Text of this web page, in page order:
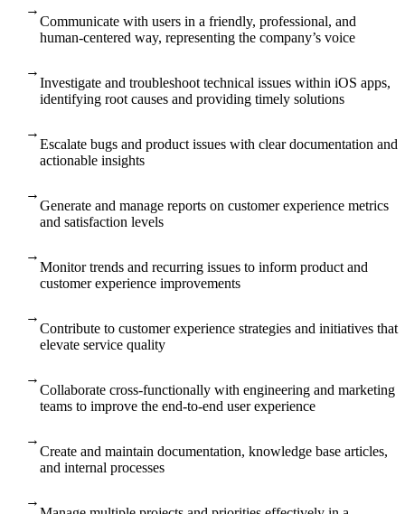
→
Communicate with users in a friendly, professional, and
human-centered way, representing the company’s voice
→
Investigate and troubleshoot technical issues within iOS apps,
identifying root causes and providing timely solutions
→
Escalate bugs and product issues with clear documentation and
actionable insights
→
Generate and manage reports on customer experience metrics
and satisfaction levels
→
Monitor trends and recurring issues to inform product and
customer experience improvements
→
Contribute to customer experience strategies and initiatives that
elevate service quality
→
Collaborate cross-functionally with engineering and marketing
teams to improve the end-to-end user experience
→
Create and maintain documentation, knowledge base articles,
and internal processes
→